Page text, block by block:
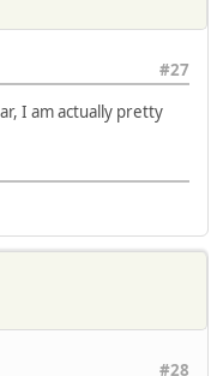
#27
I am actually pretty
#28